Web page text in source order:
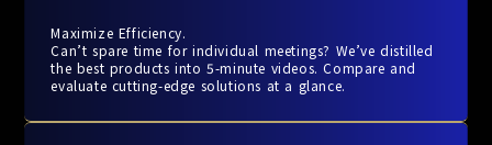
Maximize Efficiency.
Can’t spare time for individual meetings? We’ve distilled
the best products into 5-minute videos. Compare and
evaluate cutting-edge solutions at a glance.